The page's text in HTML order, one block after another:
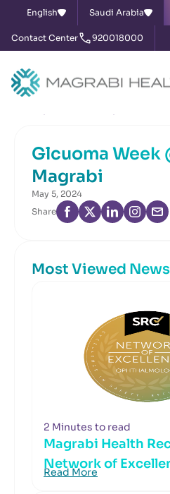
English Saudi Arabia
Contact Center 920018000
Glcuoma Week
Magrabi
May 5, 2024
Share
Most Viewed News
2 Minutes to read
Magrabi Health
Network of
Read More